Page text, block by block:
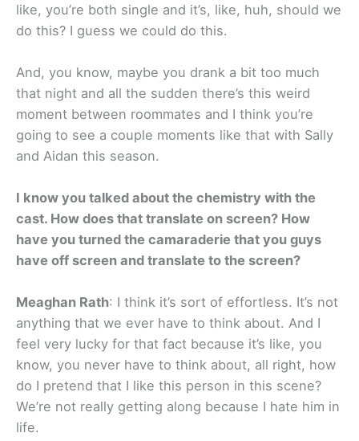
like, you’re both single and it’s, like, huh, should we
do this? I guess we could do this.
And, you know, maybe you drank a bit too much
that night and all the sudden there’s this weird
moment between roommates and I think you’re
going to see a couple moments like that with Sally
and Aidan this season.
I know you talked about the chemistry with the
cast. How does that translate on screen? How
have you turned the camaraderie that you guys
have off screen and translate to the screen?
Meaghan Rath: I think it’s sort of effortless. It’s not
anything that we ever have to think about. And I
feel very lucky for that fact because it’s like, you
know, you never have to think about, all right, how
do I pretend that I like this person in this scene?
We’re not really getting along because I hate him in
life.